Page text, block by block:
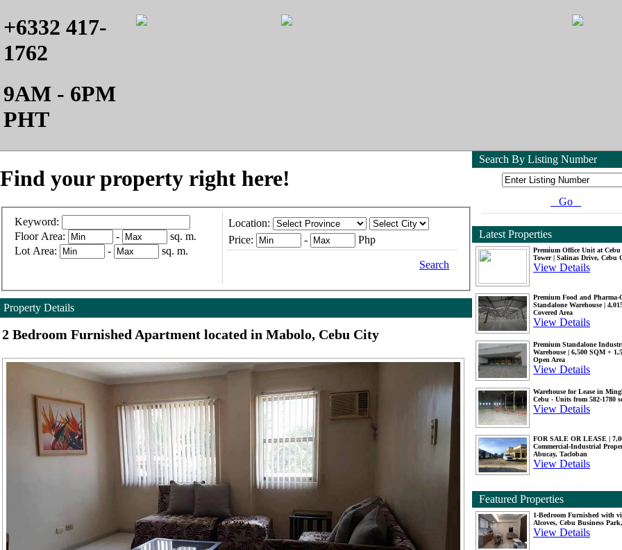
+6332 417-
1762
9AM - 6PM
PHT
Find your property right here!
Keyword:
Floor Area:
-
sq. m.
Lot Area:
- sq. m.
Location:
Price:
- Php
Search
Property Details
2 Bedroom Furnished Apartment located in Mabolo, Cebu City
Search By Listing Number
Go
Latest Properties
Premium Office Unit at Cebu
Tower | Salinas Drive, Cebu
View Details
Premium Food and Pharma-
Standalone Warehouse |
Covered Area
View Details
Premium Standalone
Warehouse | 6,500 SQM +
Open Area
View Details
Warehouse for Lease in
Cebu - Units from 582-1780
View Details
FOR SALE OR LEASE |
Commercial-Industrial
Abucay, Tacloban
View Details
Featured Properties
1-Bedroom Furnished with
Alcoves, Cebu Business
View Details